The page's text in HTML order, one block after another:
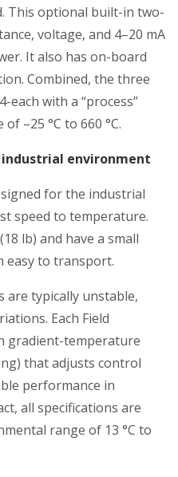
This optional built-in two-
voltage, and 4–20 mA
It also has on-board
Combined, the three
each with a “process”
–25 °C to 660 °C.
environment
for the industrial
speed to temperature.
lb) and have a small
easy to transport.
are typically unstable,
Each Field
gradient-temperature
that adjusts control
performance in
all specifications are
range of 13 °C to